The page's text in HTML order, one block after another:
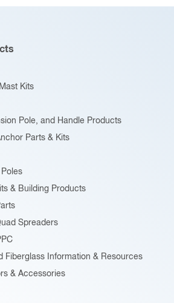
Kits
Pole, and Handle Products
Parts & Kits
& Building Products
Spreaders
Fiberglass Information & Resources
& Accessories